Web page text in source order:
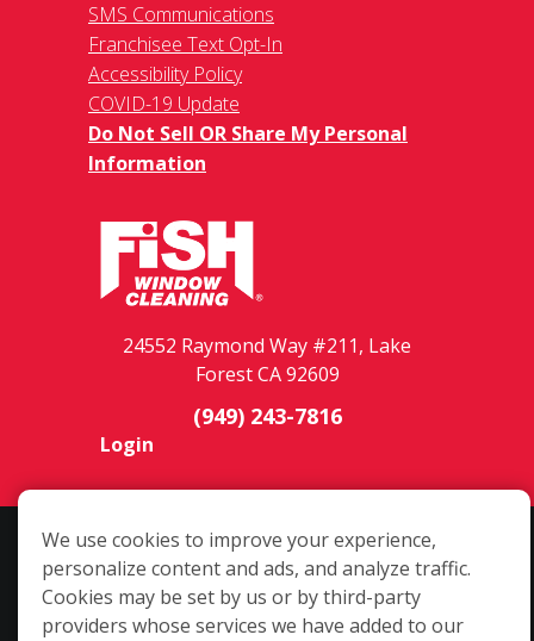
SMS Communications
Franchisee Text Opt-In
Accessibility Policy
COVID-19 Update
Do Not Sell OR Share My Personal
Information
24552 Raymond Way #211, Lake
Forest CA 92609
(949) 243-7816
Login
Copyright ©2026 Fish Window Cleaning. All rights reserved. | Each
location is independently owned and operated. The core services
include commercial and residential window cleaning. Additional
services may be offered by some but not all franchised locations.
We use cookies to improve your experience,
personalize content and ads, and analyze traffic.
Cookies may be set by us or by third-party
providers whose services we have added to our